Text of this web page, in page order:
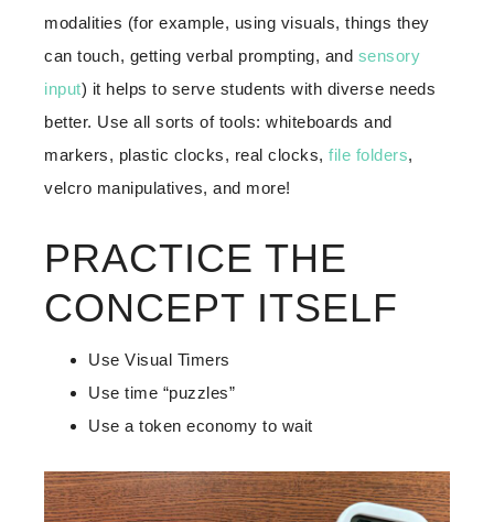
modalities (for example, using visuals, things they
can touch, getting verbal prompting, and sensory
input) it helps to serve students with diverse needs
better. Use all sorts of tools: whiteboards and
markers, plastic clocks, real clocks, file folders,
velcro manipulatives, and more!
PRACTICE THE
CONCEPT ITSELF
Use Visual Timers
Use time “puzzles”
Use a token economy to wait